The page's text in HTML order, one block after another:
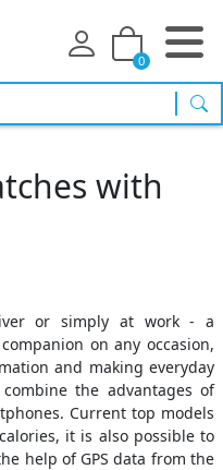
0
with
or simply at work - a
on any occasion,
and making everyday
the advantages of
Current top models
it is also possible to
help of GPS data from the